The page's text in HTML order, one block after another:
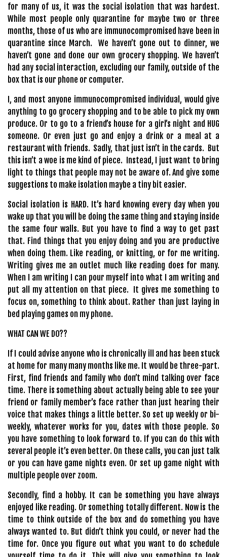
for many of us, it was the social isolation that was hardest.
While most people only quarantine for maybe two or three
months, those of us who are immunocompromised have been in
quarantine since March.
We haven’t gone out to dinner, we
haven’t gone and done our own grocery shopping. We haven’t
had any social interaction, excluding our family, outside of the
box that is our phone or computer.
I, and most anyone immunocompromised individual, would give
anything to go grocery shopping and to be able to pick my own
produce. Or to go to a friend’s house for a girl’s night and HUG
someone. Or even just go and enjoy a drink or a meal at a
restaurant with friends. Sadly, that just isn’t in the cards. But
this isn’t a woe is me kind of piece.
Instead, I just want to bring
light to things that people may not be aware of. And give some
suggestions to make isolation maybe a tiny bit easier.
Social isolation is HARD. It’s hard knowing every day when you
wake up that you will be doing the same thing and staying inside
the same four walls. But you have to find a way to get past
that. Find things that you enjoy doing and you are productive
when doing them. Like reading, or knitting, or for me writing.
Writing gives me an outlet much like reading does for many.
When I am writing I can pour myself into what I am writing and
put all my attention on that piece. It gives me something to
focus on, something to think about. Rather than just laying in
bed playing games on my phone.
WHAT CAN WE DO??
If I could advise anyone who is chronically ill and has been stuck
at home for many many months like me. It would be three-part.
First, find friends and family who don’t mind talking over face
time. There is something about actually being able to see your
friend or family member’s face rather than just hearing their
voice that makes things a little better. So set up weekly or bi-
weekly, whatever works for you, dates with those people. So
you have something to look forward to. If you can do this with
several people it’s even better. On these calls, you can just talk
or you can have game nights even. Or set up game night with
multiple people over zoom.
Secondly, find a hobby. It can be something you have always
enjoyed like reading. Or something totally different. Now is the
time to think outside of the box and do something you have
always wanted to. But didn’t think you could, or never had the
time for. Once you figure out what you want to do schedule